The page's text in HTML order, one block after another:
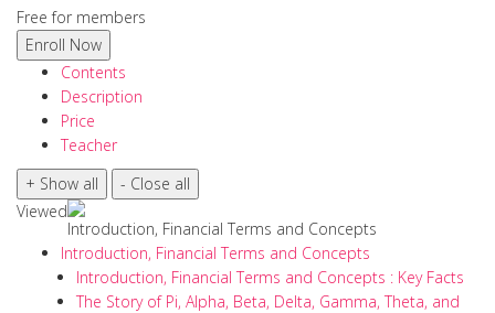
Free for members
Contents
Description
Price
Teacher
Viewed
Introduction, Financial Terms and Concepts
Introduction, Financial Terms and Concepts
Introduction, Financial Terms and Concepts : Key Facts
The Story of Pi, Alpha, Beta, Delta, Gamma, Theta, and